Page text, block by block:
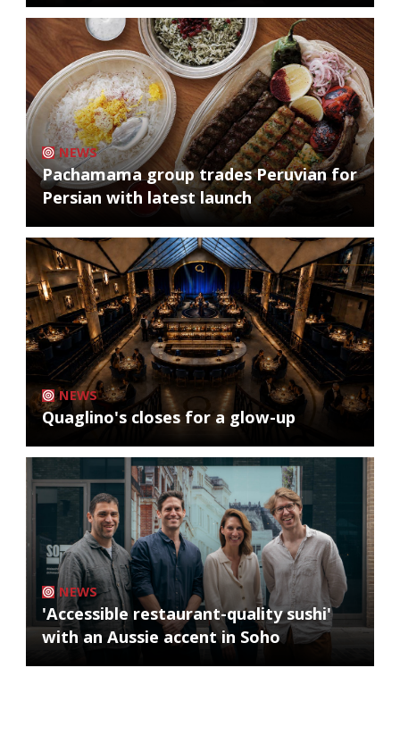
NEWS
Pachamama group trades Peruvian for
Persian with latest launch
NEWS
Quaglino's closes for a glow-up
NEWS
'Accessible restaurant-quality sushi'
with an Aussie accent in Soho